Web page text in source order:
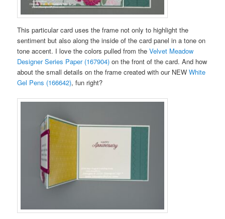
This particular card uses the frame not only to highlight the
sentiment but also along the inside of the card panel in a tone on
tone accent. I love the colors pulled from theVelvet Meadow
Designer Series Paper (167904) on the front of the card. And how
about the small details on the frame created with our NEWWhite
Gel Pens (166642), fun right?